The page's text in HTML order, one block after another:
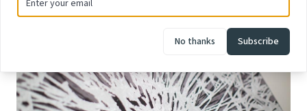
No thanks Subscribe